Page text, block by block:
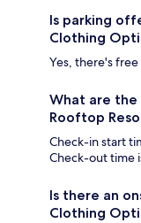
Is parking
Clothing
Yes, there's
What are the
Rooftop
Check-in start
Check-out time
Is there an
Clothing